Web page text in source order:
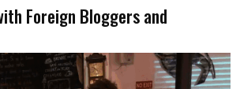
Foreign Bloggers and